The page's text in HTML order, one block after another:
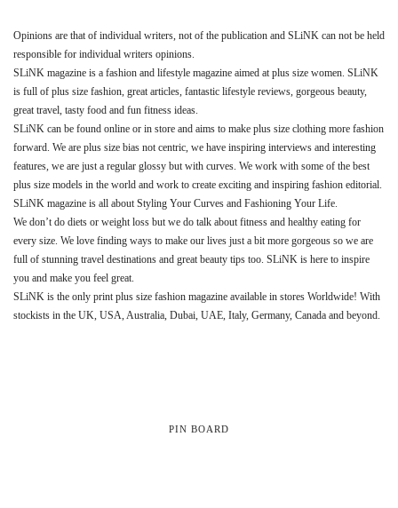
Opinions are that of individual writers, not of the publication and SLiNK can not be held
responsible for individual writers opinions.
SLiNK magazine is a fashion and lifestyle magazine aimed at plus size women. SLiNK
is full of plus size fashion, great articles, fantastic lifestyle reviews, gorgeous beauty,
great travel, tasty food and fun fitness ideas.
SLiNK can be found online or in store and aims to make plus size clothing more fashion
forward. We are plus size bias not centric, we have inspiring interviews and interesting
features, we are just a regular glossy but with curves. We work with some of the best
plus size models in the world and work to create exciting and inspiring fashion editorial.
SLiNK magazine is all about Styling Your Curves and Fashioning Your Life.
We don’t do diets or weight loss but we do talk about fitness and healthy eating for
every size. We love finding ways to make our lives just a bit more gorgeous so we are
full of stunning travel destinations and great beauty tips too. SLiNK is here to inspire
you and make you feel great.
SLiNK is the only print plus size fashion magazine available in stores Worldwide! With
stockists in the UK, USA, Australia, Dubai, UAE, Italy, Germany, Canada and beyond.
PIN BOARD